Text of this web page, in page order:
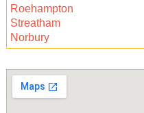
Roehampton
Streatham
Norbury